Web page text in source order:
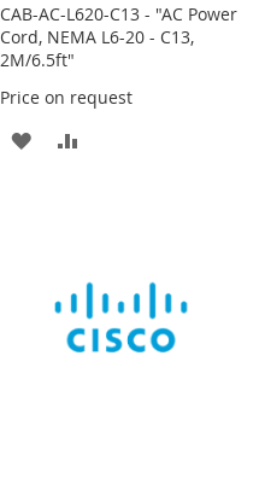
CAB-AC-L620-C13 - "AC Power
Cord, NEMA L6-20 - C13,
2M/6.5ft"
Price on request
ADD